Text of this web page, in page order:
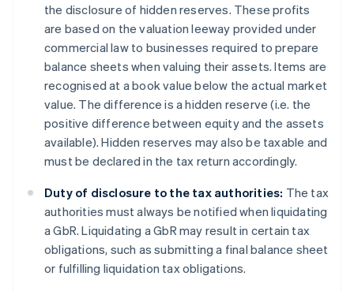
the disclosure of hidden reserves. These profits
are based on the valuation leeway provided under
commercial law to businesses required to prepare
balance sheets when valuing their assets. Items are
recognised at a book value below the actual market
value. The difference is a hidden reserve (i.e. the
positive difference between equity and the assets
available). Hidden reserves may also be taxable and
must be declared in the tax return accordingly.
Duty of disclosure to the tax authorities: The tax
authorities must always be notified when liquidating
a GbR. Liquidating a GbR may result in certain tax
obligations, such as submitting a final balance sheet
or fulfilling liquidation tax obligations.